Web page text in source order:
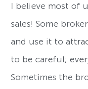
I believe most of
sales! Some
and use it to
to be careful;
Sometimes the